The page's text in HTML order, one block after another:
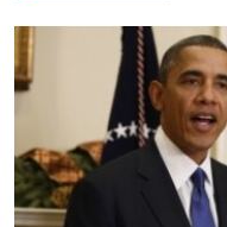
INVESTIGATIONS
RFE/RL INVESTIGATES
SCHEMES
SYSTEMA
NEWSLETTERS
WIDER EUROPE BY RIKARD
THE RUNDOWN
PODCASTS
MAJLIS
SHARE TIPS SECURELY
BYPASS BLOCKING